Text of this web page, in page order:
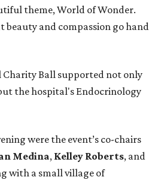
theme, World of Wonder.
and compassion go hand
Charity Ball supported not only
the hospital's Endocrinology
were the event’s co-chairs
Medina, Kelley Roberts, and
with a small village of